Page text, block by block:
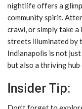
nightlife offers a
community spirit.
crawl, or simply take
streets illuminated by
Indianapolis is not
but also a thriving
Insider Tip: